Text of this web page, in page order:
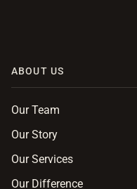
ABOUT US
Our Team
Our Story
Our Services
Our Difference